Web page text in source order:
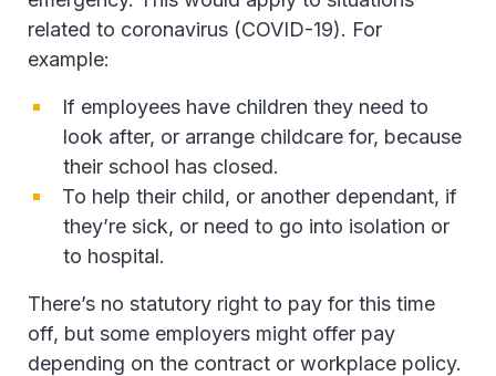
related to coronavirus (COVID-19). For
example:
If employees have children they need to
look after, or arrange childcare for, because
their school has closed.
To help their child, or another dependant, if
they’re sick, or need to go into isolation or
to hospital.
There’s no statutory right to pay for this time
off, but some employers might offer pay
depending on the contract or workplace policy.